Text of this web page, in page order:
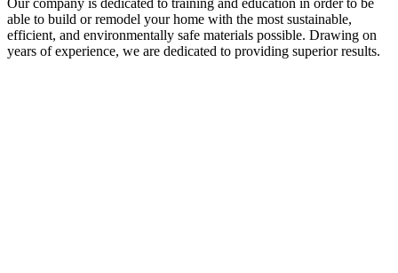
Our company is dedicated to training and education in order to be
able to build or remodel your home with the most sustainable,
efficient, and environmentally safe materials possible. Drawing on
years of experience, we are dedicated to providing superior results.